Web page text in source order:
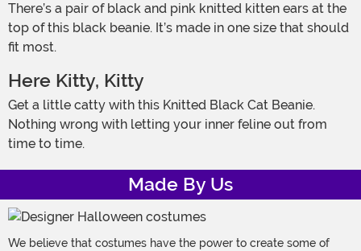
There’s a pair of black and pink knitted kitten ears at the
top of this black beanie. It’s made in one size that should
fit most.
Here Kitty, Kitty
Get a little catty with this Knitted Black Cat Beanie.
Nothing wrong with letting your inner feline out from
time to time.
Made By Us
We believe that costumes have the power to create some of